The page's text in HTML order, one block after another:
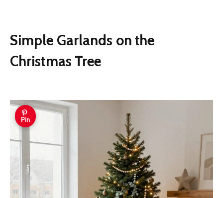
Simple Garlands on the
Christmas Tree
Pin